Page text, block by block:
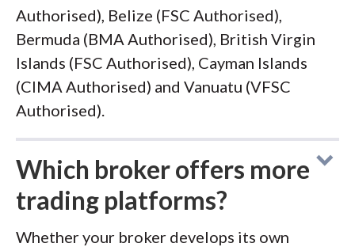
Authorised), Belize (FSC Authorised),
Bermuda (BMA Authorised), British Virgin
Islands (FSC Authorised), Cayman Islands
(CIMA Authorised) and Vanuatu (VFSC
Authorised).
Which broker offers more
trading platforms?
Whether your broker develops its own